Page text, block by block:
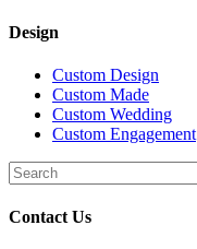
Design
Custom Design
Custom Made
Custom Wedding
Custom Engagement
Search
for:
Contact Us